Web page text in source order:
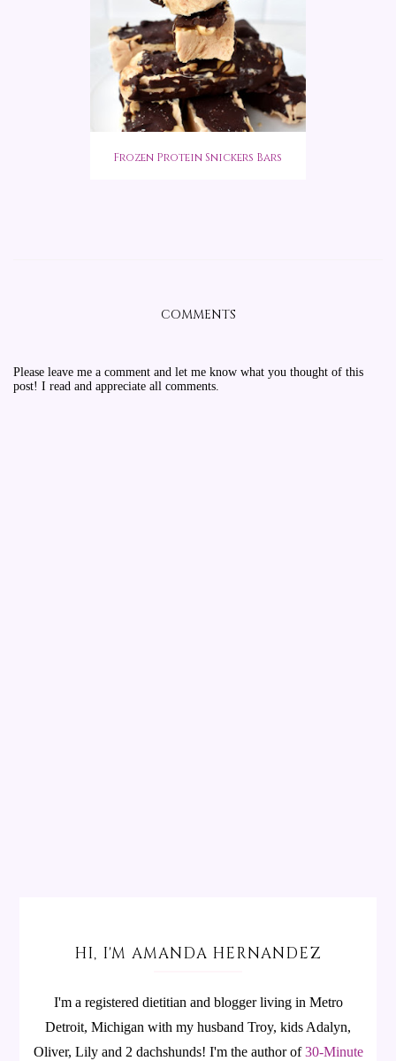
Frozen Protein Snickers Bars
COMMENTS
Please leave me a comment and let me know what you thought of this
post! I read and appreciate all comments.
HI, I'M AMANDA HERNANDEZ
I'm a registered dietitian and blogger living in Metro
Detroit, Michigan with my husband Troy, kids Adalyn,
Oliver, Lily and 2 dachshunds! I'm the author of30-Minute